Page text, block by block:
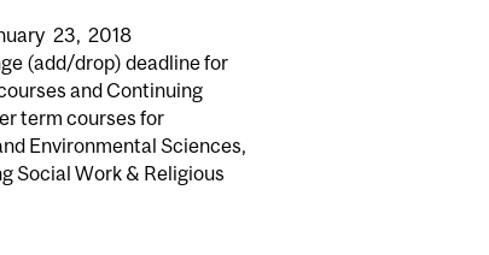
23, 2018
(add/drop) deadline for
and Continuing
term courses for
Environmental Sciences,
Social Work & Religious